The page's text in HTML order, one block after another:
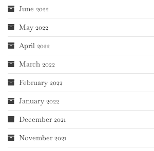
June 2022
May 2022
April 2022
March 2022
February 2022
January 2022
December 2021
November 2021